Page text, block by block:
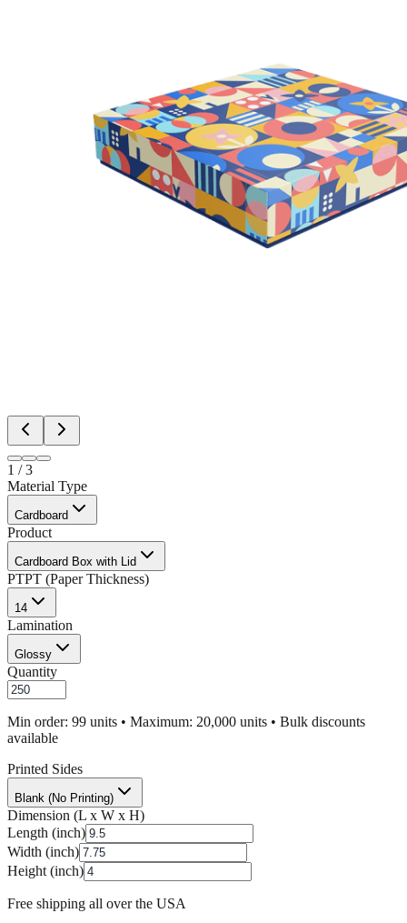
1 /3
Material Type
Cardboard
Product
Cardboard Box with Lid
PTPT (Paper Thickness)
14
Lamination
Glossy
Quantity
Min order: 99 units • Maximum: 20,000 units • Bulk discounts
available
Printed Sides
Blank (No Printing)
Dimension (L x W x H)
Length (inch)
Width (inch)
Height (inch)
Free shipping all over the USA